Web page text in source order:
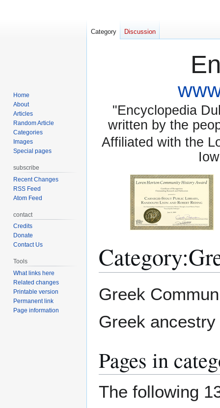
"Encyclopedia
written by the
Affiliated with the
Category:
to
to
Greek
Greek
Pages in
The following
Category Discussion
Home
About
Articles
Random Article
Categories
Images
Special pages
subscribe
Recent Changes
RSS Feed
Atom Feed
contact
Credits
Donate
Contact Us
Tools
What links here
Related changes
Printable version
Permanent link
Page information